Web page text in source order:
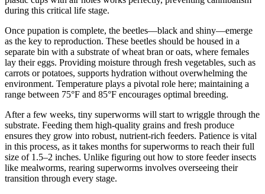
during this critical life stage.
Once pupation is complete, the beetles—black and shiny—emerge
as the key to reproduction. These beetles should be housed in a
separate bin with a substrate of wheat bran or oats, where females
lay their eggs. Providing moisture through fresh vegetables, such as
carrots or potatoes, supports hydration without overwhelming the
environment. Temperature plays a pivotal role here; maintaining a
range between 75°F and 85°F encourages optimal breeding.
After a few weeks, tiny superworms will start to wriggle through the
substrate. Feeding them high-quality grains and fresh produce
ensures they grow into robust, nutrient-rich feeders. Patience is vital
in this process, as it takes months for superworms to reach their full
size of 1.5–2 inches. Unlike figuring out how to store feeder insects
like mealworms, rearing superworms involves overseeing their
transition through every stage.